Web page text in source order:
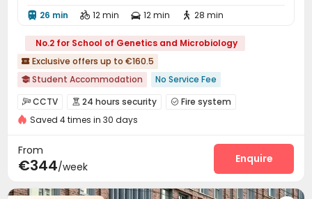
 26 min  12 min  12 min  28 min
No.2 for School of Genetics and Microbiology
 Exclusive offers up to €160.5
 Student Accommodation
No Service Fee
bookings open for the 26th academic year
Walk to school
Furnished
Bills included
CCTV  24 hours security  Fire system
Video Surveillance Controlled Access
On-site maintenance team Social events
Laundry Room Elevator
 Street Parking  Communal Kitchen Bike Storage
Saved 4 times in 30 days
From
€344/week
Enquire